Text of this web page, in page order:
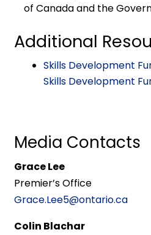
of Canada and the
Additional
Skills Development
Skills Development
Media Contacts
Grace Lee
Premier’s Office
Grace.Lee5@ontario.ca
Colin Blachar